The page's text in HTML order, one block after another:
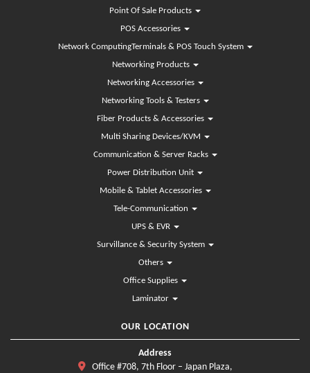
Point Of Sale Products
POS Accessories
Network ComputingTerminals & POS Touch System
Networking Products
Networking Accessories
Networking Tools & Testers
Fiber Products & Accessories
Multi Sharing Devices/KVM
Communication & Server Racks
Power Distribution Unit
Mobile & Tablet Accessories
Tele-Communication
UPS & EVR
Survillance & Security System
Others
Office Supplies
Laminator
OUR LOCATION
Address
Office #708, 7th Floor – Japan Plaza,